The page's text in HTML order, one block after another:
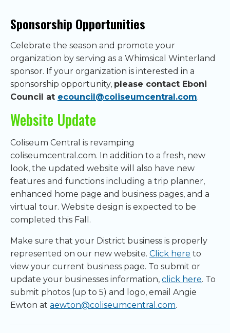
Sponsorship Opportunities
Celebrate the season and promote your
organization by serving as a Whimsical Winterland
sponsor. If your organization is interested in a
sponsorship opportunity, please contact Eboni
Council at ecouncil@coliseumcentral.com.
Website Update
Coliseum Central is revamping
coliseumcentral.com. In addition to a fresh, new
look, the updated website will also have new
features and functions including a trip planner,
enhanced home page and business pages, and a
virtual tour. Website design is expected to be
completed this Fall.
Make sure that your District business is properly
represented on our new website. Click here to
view your current business page. To submit or
update your businesses information, click here. To
submit photos (up to 5) and logo, email Angie
Ewton at aewton@coliseumcentral.com.